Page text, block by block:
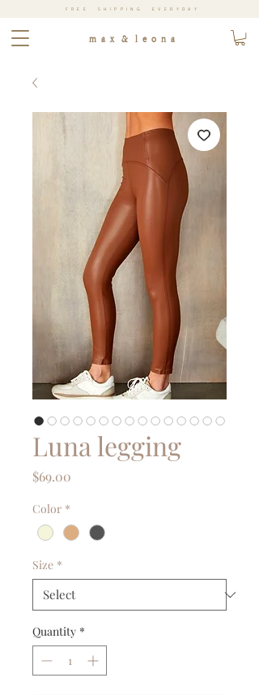
m a x & l e o n a
FREE SHIPPING EVERYDAY
Luna legging
$69.00
Color *
Size *
Quantity *